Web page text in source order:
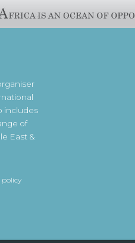
includes
of
East &
policy